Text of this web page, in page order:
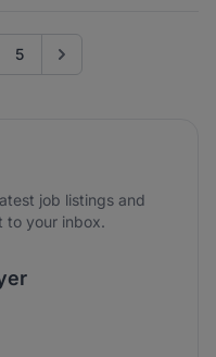
5 Go to next page
job listings and
to your inbox.
of your data. Read our